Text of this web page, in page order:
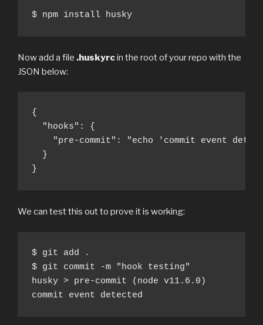
$ npm install husky
Now add a file .huskyrcin the root of your repo with the
JSON below:
{
  "hooks": {
"pre-commit": "echo 'commit event
  }
}
We can test this out to prove it is working:
$ git add .
$ git commit -m "hook testing"
husky > pre-commit (node v11.6.0)
commit event detected